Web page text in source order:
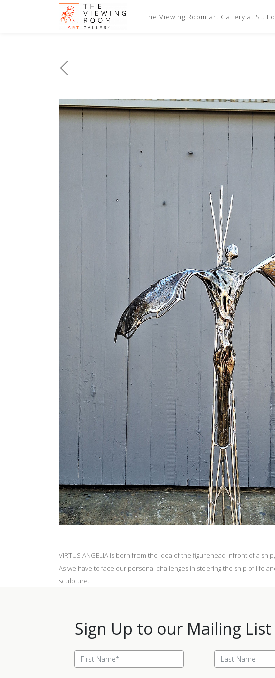
The Viewing Room art Gallery at St.
VIRTUS ANGELIA is born from the idea of the figurehead infront of a
As we have to face our personal challenges in steering the ship of life
sculpture.
Sign Up to our Mailing List